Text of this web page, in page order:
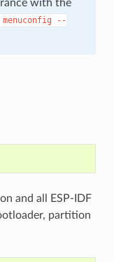
with the
menuconfig
--
and all ESP-IDF
partition